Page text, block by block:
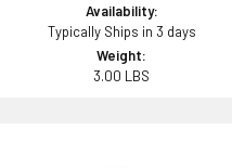
Availability:
Typically Ships in 3 days
Weight:
3.00 LBS